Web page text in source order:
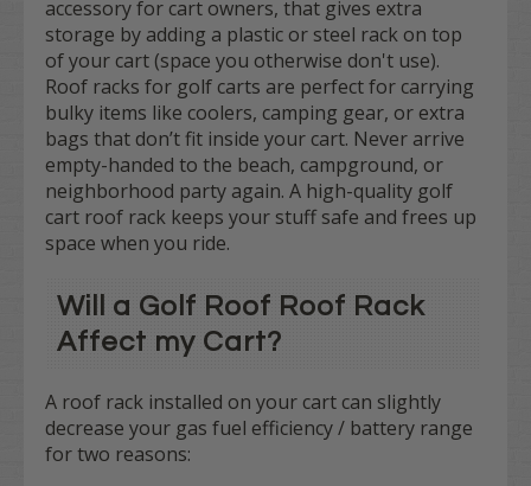
accessory for cart owners, that gives extra
storage by adding a plastic or steel rack on top
of your cart (space you otherwise don't use).
Roof racks for golf carts are perfect for carrying
bulky items like coolers, camping gear, or extra
bags that don’t fit inside your cart. Never arrive
empty-handed to the beach, campground, or
neighborhood party again. A high-quality golf
cart roof rack keeps your stuff safe and frees up
space when you ride.
Will a Golf Roof Roof Rack
Affect my Cart?
A roof rack installed on your cart can slightly
decrease your gas fuel efficiency / battery range
for two reasons: